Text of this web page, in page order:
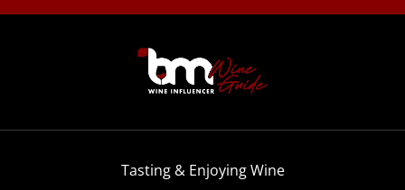
Tasting & Enjoying Wine